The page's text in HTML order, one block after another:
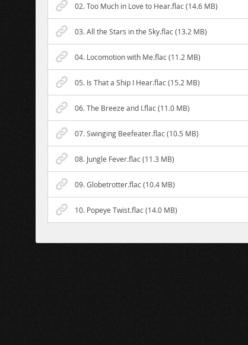
02. Too Much in Love to Hear.flac (14.6 MB)
03. All the Stars in the Sky.flac (13.2 MB)
04. Locomotion with Me.flac (11.2 MB)
05. Is That a Ship I Hear.flac (15.2 MB)
06. The Breeze and I.flac (11.0 MB)
07. Swinging Beefeater.flac (10.5 MB)
08. Jungle Fever.flac (11.3 MB)
09. Globetrotter.flac (10.4 MB)
10. Popeye Twist.flac (14.0 MB)